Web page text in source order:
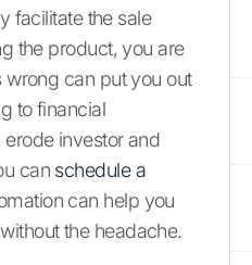
facilitate the sale
the product, you are
wrong can put you out
to financial
investor and
can schedule a
can help you
the headache.